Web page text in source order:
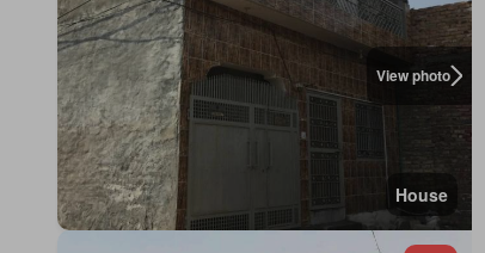
View photo
House